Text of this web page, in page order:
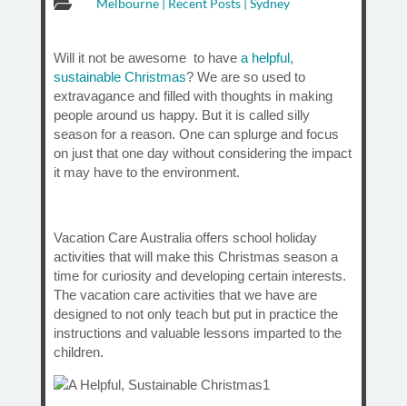
 Melbourne| Recent Posts| Sydney
Will it not be awesome to have a helpful,
sustainable Christmas? We are so used to
extravagance and filled with thoughts in making
people around us happy. But it is called silly
season for a reason. One can splurge and focus
on just that one day without considering the impact
it may have to the environment.
Vacation Care Australia offers school holiday
activities that will make this Christmas season a
time for curiosity and developing certain interests.
The vacation care activities that we have are
designed to not only teach but put in practice the
instructions and valuable lessons imparted to the
children.